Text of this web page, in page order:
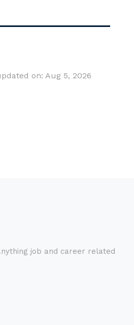
on: Aug 5, 2026
job and career related